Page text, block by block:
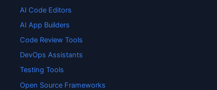
AI Code Editors
AI App Builders
Code Review Tools
DevOps Assistants
Testing Tools
Open Source Frameworks